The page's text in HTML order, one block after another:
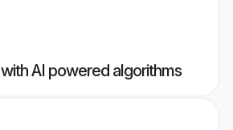
AI powered algorithms